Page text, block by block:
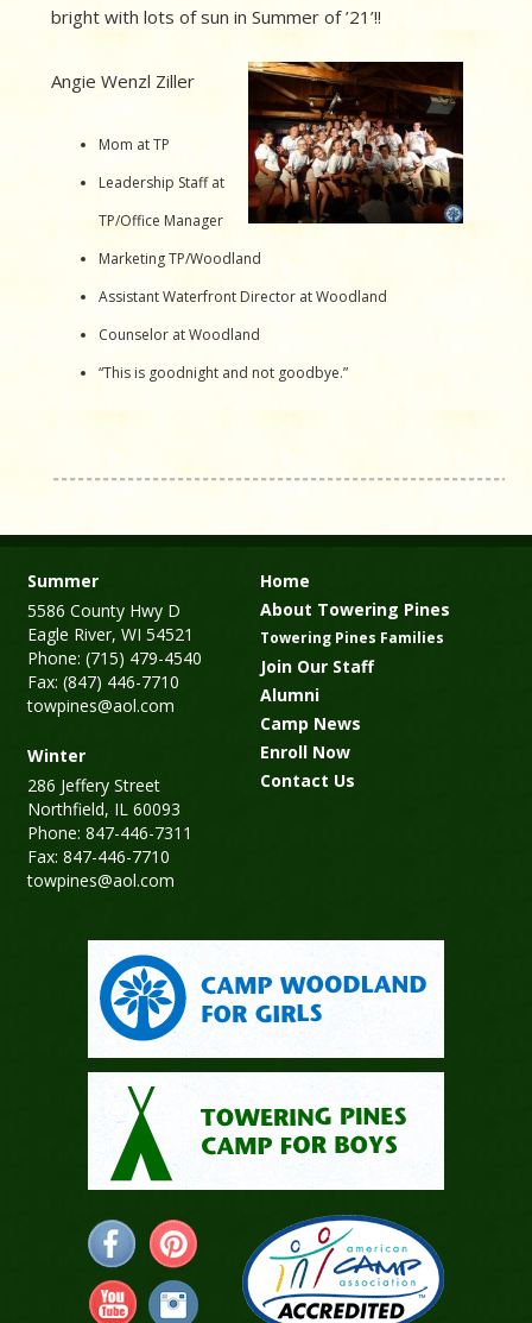
bright with lots of sun in Summer of ’21’!!
Angie Wenzl Ziller
Mom at TP
Leadership Staff at
TP/Office Manager
Marketing TP/Woodland
Assistant Waterfront Director at Woodland
Counselor at Woodland
“This is goodnight and not goodbye.”
Summer
5586 County Hwy D
Eagle River, WI 54521
Phone: (715) 479-4540
Fax: (847) 446-7710
towpines@aol.com
Winter
286 Jeffery Street
Northfield, IL 60093
Phone: 847-446-7311
Fax: 847-446-7710
towpines@aol.com
Home
About Towering Pines
Towering Pines Families
Join Our Staff
Alumni
Camp News
Enroll Now
Contact Us